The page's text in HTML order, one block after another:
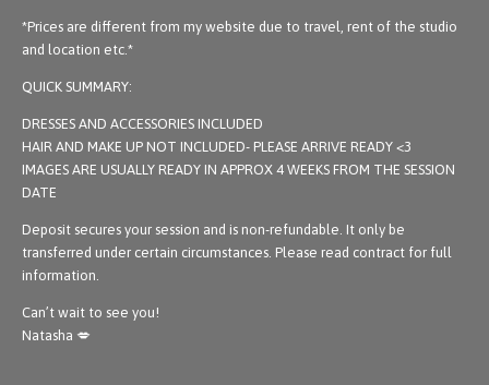
*Prices are different from my website due to travel, rent of the studio
and location etc.*
QUICK SUMMARY:
DRESSES AND ACCESSORIES INCLUDED
HAIR AND MAKE UP NOT INCLUDED- PLEASE ARRIVE READY <3
IMAGES ARE USUALLY READY IN APPROX 4 WEEKS FROM THE SESSION
DATE
Deposit secures your session and is non-refundable. It only be
transferred under certain circumstances. Please read contract for full
information.
Can’t wait to see you!
Natasha 💋